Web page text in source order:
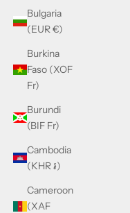
Bulgaria
(EUR €)
Burkina
Faso (XOF
Fr)
Burundi
(BIF Fr)
Cambodia
(KHR ៛)
Cameroon
(XAF